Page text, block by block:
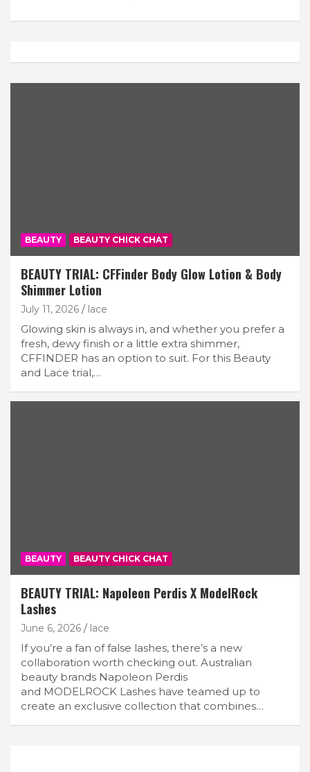
BEAUTY BEAUTY CHICK CHAT
BEAUTY TRIAL: CFFinder Body Glow Lotion & Body
Shimmer Lotion
July 11, 2026 lace
Glowing skin is always in, and whether you prefer a
fresh, dewy finish or a little extra shimmer,
CFFINDER has an option to suit. For this Beauty
and Lace trial,…
BEAUTY BEAUTY CHICK CHAT
BEAUTY TRIAL: Napoleon Perdis X ModelRock
Lashes
June 6, 2026 lace
If you’re a fan of false lashes, there’s a new
collaboration worth checking out. Australian
beauty brands Napoleon Perdis
and MODELROCK Lashes have teamed up to
create an exclusive collection that combines…